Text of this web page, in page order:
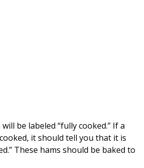
be labeled “fully cooked.” If a
it should tell you that it is
These hams should be baked to